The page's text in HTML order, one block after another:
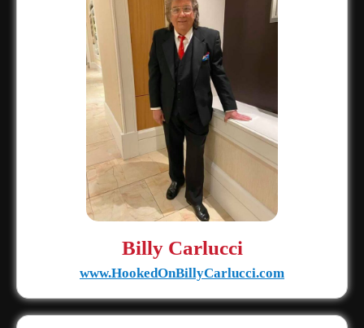
Billy Carlucci
www.HookedOnBillyCarlucci.com